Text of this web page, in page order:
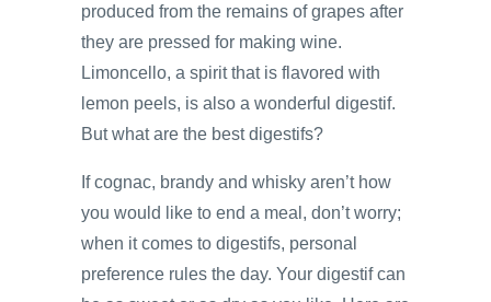
produced from the remains of grapes after
they are pressed for making wine.
Limoncello, a spirit that is flavored with
lemon peels, is also a wonderful digestif.
But what are the best digestifs?
If cognac, brandy and whisky aren’t how
you would like to end a meal, don’t worry;
when it comes to digestifs, personal
preference rules the day. Your digestif can